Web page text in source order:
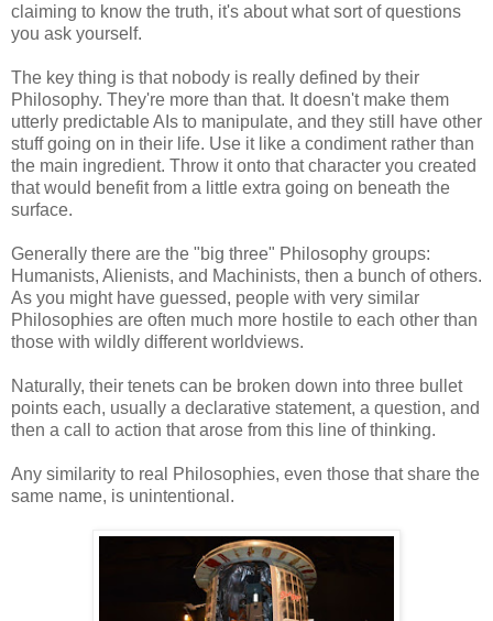
claiming to know the truth, it's about what sort of questions
you ask yourself.
The key thing is that nobody is really defined by their
Philosophy. They're more than that. It doesn't make them
utterly predictable AIs to manipulate, and they still have other
stuff going on in their life. Use it like a condiment rather than
the main ingredient. Throw it onto that character you created
that would benefit from a little extra going on beneath the
surface.
Generally there are the "big three" Philosophy groups:
Humanists, Alienists, and Machinists, then a bunch of others.
As you might have guessed, people with very similar
Philosophies are often much more hostile to each other than
those with wildly different worldviews.
Naturally, their tenets can be broken down into three bullet
points each, usually a declarative statement, a question, and
then a call to action that arose from this line of thinking.
Any similarity to real Philosophies, even those that share the
same name, is unintentional.